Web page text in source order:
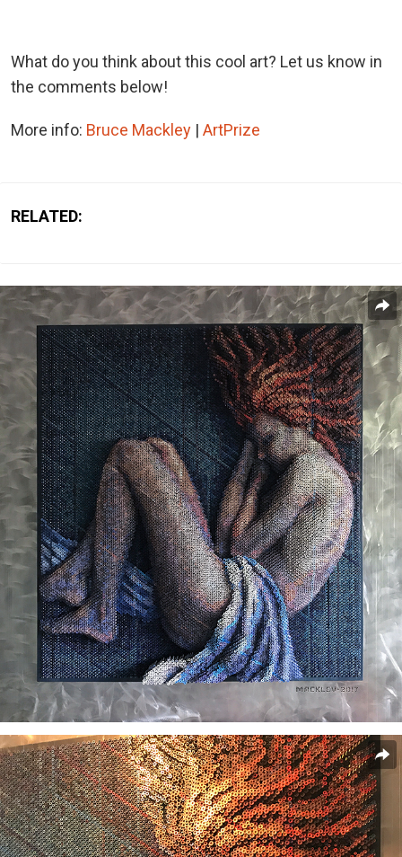
What do you think about this cool art? Let us know in
the comments below!
More info: Bruce Mackley | ArtPrize
RELATED: